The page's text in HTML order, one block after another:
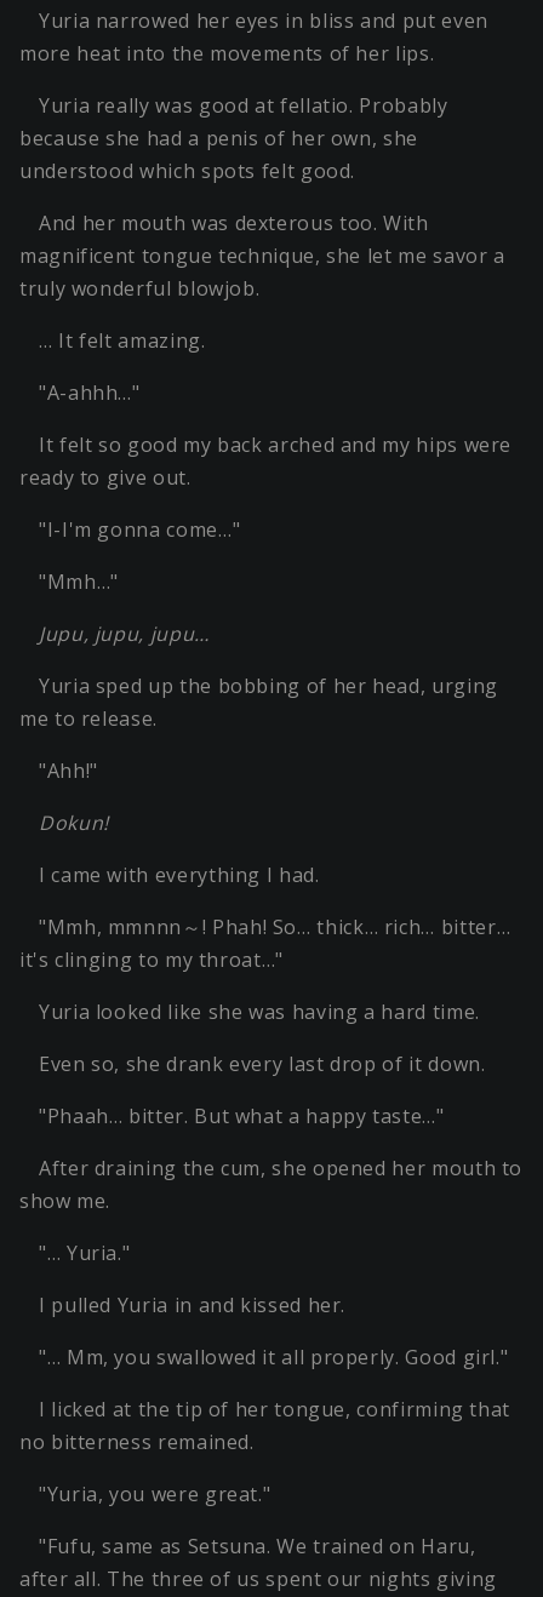
Yuria narrowed her eyes in bliss and put even
more heat into the movements of her lips.
Yuria really was good at fellatio. Probably
because she had a penis of her own, she
understood which spots felt good.
And her mouth was dexterous too. With
magnificent tongue technique, she let me savor a
truly wonderful blowjob.
… It felt amazing.
"A-ahhh…"
It felt so good my back arched and my hips were
ready to give out.
"I-I'm gonna come…"
"Mmh…"
Jupu, jupu, jupu…
Yuria sped up the bobbing of her head, urging
me to release.
"Ahh!"
Dokun!
I came with everything I had.
"Mmh, mmnnn～! Phah! So… thick… rich… bitter…
it's clinging to my throat…"
Yuria looked like she was having a hard time.
Even so, she drank every last drop of it down.
"Phaah… bitter. But what a happy taste…"
After draining the cum, she opened her mouth to
show me.
"… Yuria."
I pulled Yuria in and kissed her.
"… Mm, you swallowed it all properly. Good girl."
I licked at the tip of her tongue, confirming that
no bitterness remained.
"Yuria, you were great."
"Fufu, same as Setsuna. We trained on Haru,
after all. The three of us spent our nights giving